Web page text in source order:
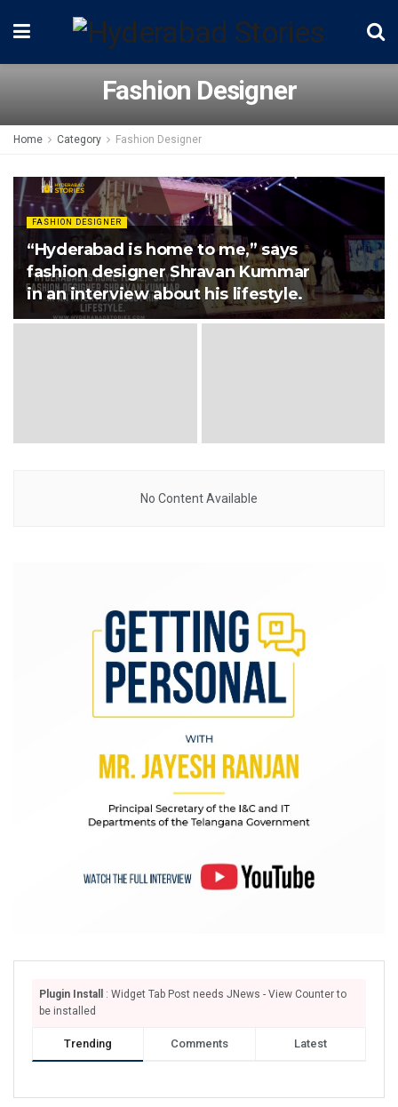
Fashion Designer
Home Category Fashion Designer
FASHION DESIGNER
“Hyderabad is home to me,” says
fashion designer Shravan Kummar
in an interview about his lifestyle.
No Content Available
Plugin Install
: Widget Tab Post needs JNews - View Counter to
be installed
Trending Comments Latest